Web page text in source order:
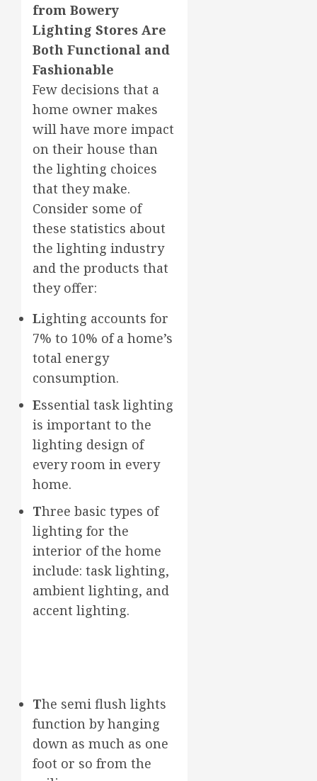
from Bowery
Lighting Stores Are
Both Functional and
Fashionable
Few decisions that a
home owner makes
will have more impact
on their house than
the lighting choices
that they make.
Consider some of
these statistics about
the lighting industry
and the products that
they offer:
Lighting accounts for
7% to 10% of a home’s
total energy
consumption.
Essential task lighting
is important to the
lighting design of
every room in every
home.
Three basic types of
lighting for the
interior of the home
include: task lighting,
ambient lighting, and
accent lighting.
The semi flush lights
function by hanging
down as much as one
foot or so from the